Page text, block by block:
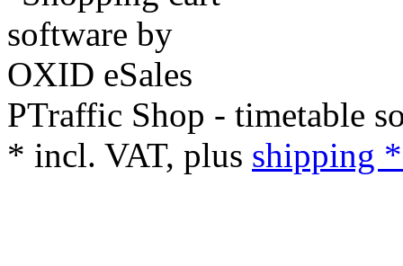
PTraffic Shop - timetable
* incl. VAT, plus shipping